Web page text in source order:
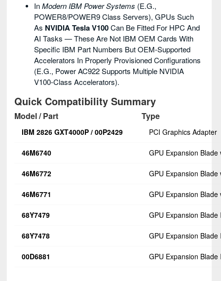
InModern IBM Power Systems (e.g.,
POWER8/POWER9 Class Servers), GPUs Such
As NVIDIA Tesla V100Can Be Fitted For HPC And
AI Tasks — These Are Not IBM OEM Cards With
Specific IBM Part Numbers But OEM-Supported
Accelerators In Properly Provisioned Configurations
(e.g., Power AC922 Supports Multiple NVIDIA
V100-Class Accelerators).
Quick Compatibility Summary
Model / Part Type
IBM 2826 GXT4000P / 00P2429 PCI Graphics Adapter
46M6740 GPU Expansion
46M6772 GPU Expansion
46M6771 GPU Expansion
68Y7479 GPU Expansion
68Y7478 GPU Expansion
00D6881 GPU Expansion